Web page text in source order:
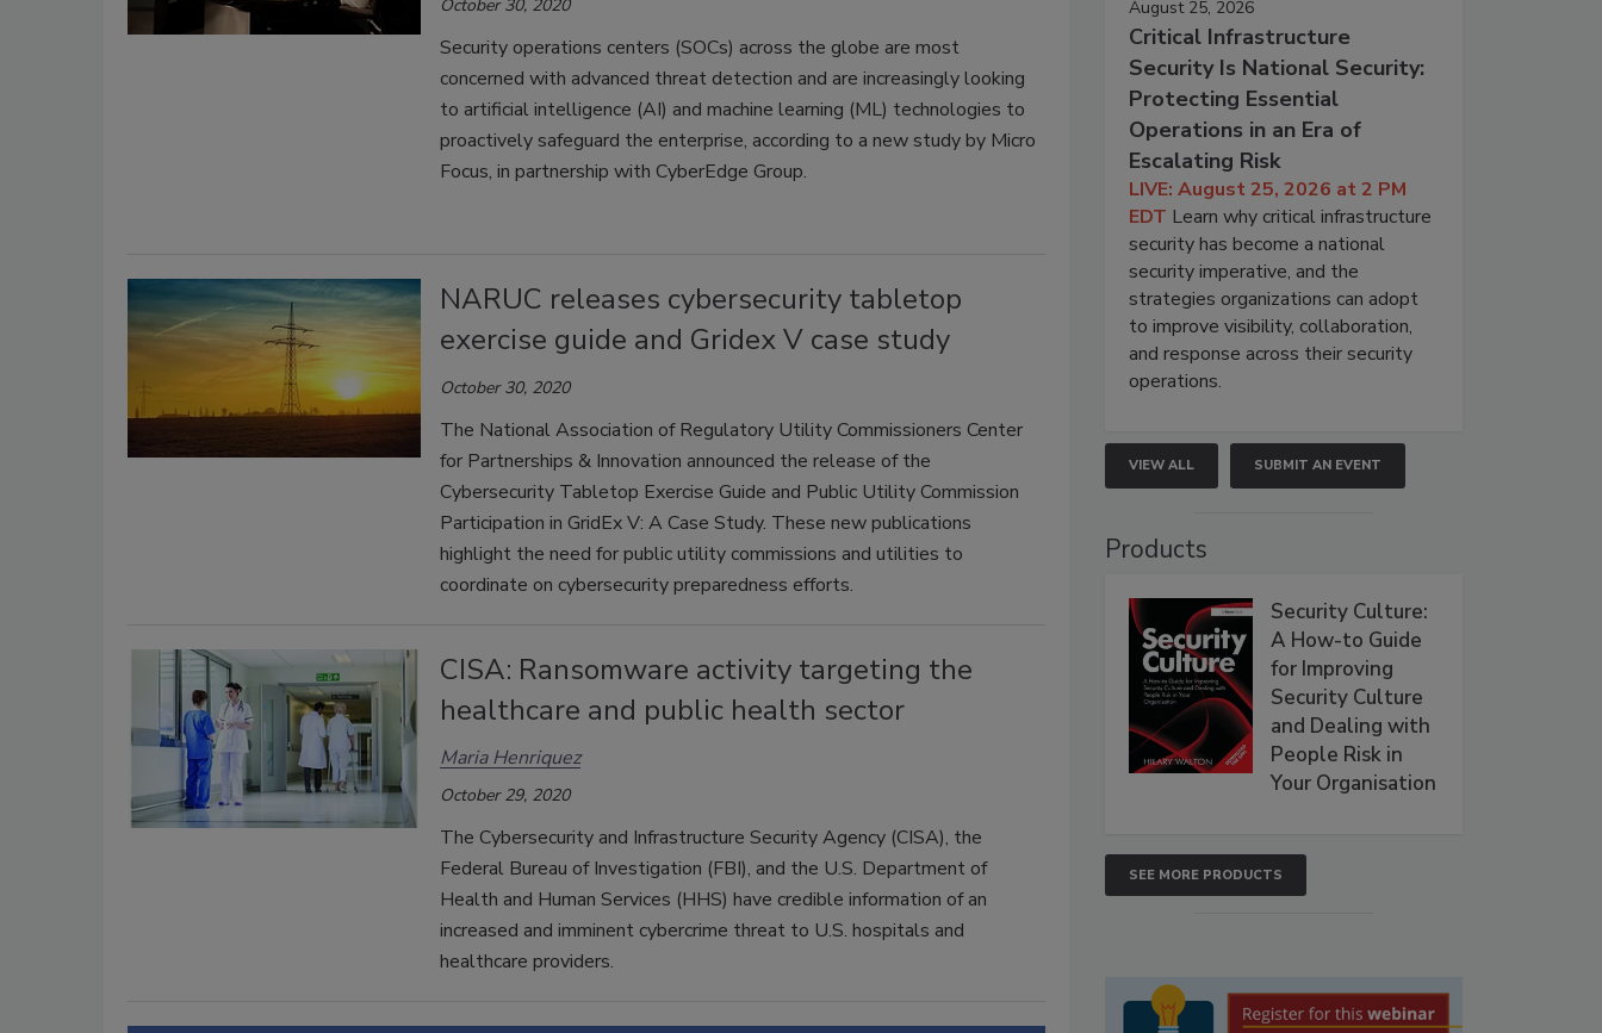
October 30, 2020
Security operations centers (SOCs) across the globe are most
concerned with advanced threat detection and are increasingly looking
to artificial intelligence (AI) and machine learning (ML) technologies to
proactively safeguard the enterprise, according to a new study by Micro
Focus, in partnership with CyberEdge Group.
NARUC releases cybersecurity tabletop
exercise guide and Gridex V case study
October 30, 2020
The National Association of Regulatory Utility Commissioners Center
for Partnerships & Innovation announced the release of the
Cybersecurity Tabletop Exercise Guide and Public Utility Commission
Participation in GridEx V: A Case Study. These new publications
highlight the need for public utility commissions and utilities to
coordinate on cybersecurity preparedness efforts.
CISA: Ransomware activity targeting the
healthcare and public health sector
Maria Henriquez
October 29, 2020
The Cybersecurity and Infrastructure Security Agency (CISA), the
Federal Bureau of Investigation (FBI), and the U.S. Department of
Health and Human Services (HHS) have credible information of an
increased and imminent cybercrime threat to U.S. hospitals and
healthcare providers.
August 25, 2026
Critical Infrastructure
Security Is National Security:
Protecting Essential
Operations in an Era of
Escalating Risk
LIVE: August 25, 2026 at 2 PM
EDT Learn why critical infrastructure
security has become a national
security imperative, and the
strategies organizations can adopt
to improve visibility, collaboration,
and response across their security
operations.
VIEW ALL SUBMIT AN EVENT
Products
Security Culture:
A How-to Guide
for Improving
Security Culture
and Dealing with
People Risk in
Your Organisation
SEE MORE PRODUCTS